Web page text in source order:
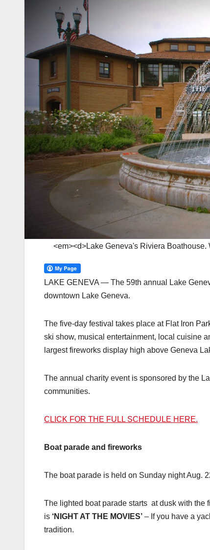
<em><d>Lake Geneva's Riviera
LAKE GENEVA — The 59th annual Lake
downtown Lake Geneva.
The five-day festival takes place at Flat Iron
ski show, musical entertainment, local cuisine
largest fireworks display high above Geneva
The annual charity event is sponsored by the
communities.
CLICK FOR THE FULL SCHEDULE HERE.
Boat parade and fireworks
The boat parade is held on Sunday night Aug.
The lighted boat parade starts at dusk with the
is ‘NIGHT AT THE MOVIES’ – If you have a
tradition.